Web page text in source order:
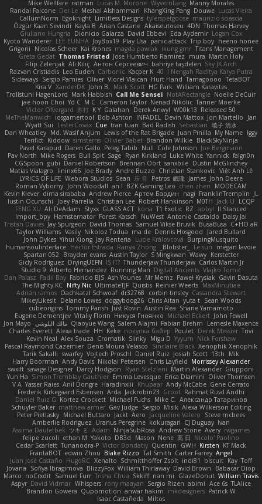
Mike Wellfare ratman Lucas M. Morone WyvernLang Manny Morales
Randal Falcone Der Le Meshal Alshammari KhangXing Pang Douwe Lucas Vieira
CallumNorm Egoknight Limitless Designs tylerspetgoose maurizio sciascia
Özgür Kaan Sevindi Kayla B Arian Castane Akaiseutoseu 4DN Thomas Harvey
Giuliano Hungria Dionicio Galarza David Ebbevi Eda Aydemir Logan Cox
Kyoto Wanderer LEE EUNHA JoyBox19 Play Usa panic attack Trip boy heeno honee
Grigorii
Nicolas Scheer Kai Krones magda pawlak ikung gmr Titans Management
Greta Gedat Thomas Fristed Jose Humberto Ramirez mura Martin Holy
Filip Zelenjak Ali Kılıç Антон Сергеевич bahriye taşdelen Sky JK Arch
Razvan Cristiadis Leo Euden Carbonic Kacper K 40. I Nengah Raditya Karya Putra
Sideways Sergio Pamies Oliver Viorel Vlaican Hurt Hand Tamagoooo TetaBOT
Kira V XanderDK John B. Mark Scott HG Park William Karavites
Trollstuhl HagenLord Mark Habbish Call Me Sensei NotARectangle Noelle DeCuir
jae hoon Choi Yd C M C Cameron Taylor Nenad Nikolic Tanner Moerke
Victor Ofvergard 苏打 K Y Galahan Derek Anwyl W00k13 Released 50
MeTheManwich
iosgamertool Bob Ashton INFADEL Devin Mattox Jon Martello
Jan
Wyatt Sui
LesterCovax Cue tran tuan Bad Radish Sebastian 暁子 清水
Dan Wheatley Md. Wasif Anjum Lewis of the Rat Brigade Juan Pinilla My Name Iggy
Terifict Kiddow simsterns Olivier Babet Brandon Wilkie BlackSkyNinja
Pavel Karapud Daren Gallo Peleg Tabib Null Cole Johnson Joe Bergmann
Pav North Mike Rogers Bull Spit Sage Ryan Kirkland Luke White Yannick falgn0n
CGSpoon gubi Daniel Robertson Brennan Oort sanxbile Dustin McGlinchey
Matias Vialagro
lininx66 Joe Brady Andre Buzzo Christian Stankovic Việt Anh Lê
LYRICS OF LIFE Webora Studios Sean 乐 音 Petros 眠瓏 James John Deere
Roman Vyborny John Woodall an l BZK Gaming Leo chen zhen
MODECAM
Kevin Klever dima sirababa Andrew Pierce Артем Бардин nagi FranklinTremplin JL
Iustin Ocunschi
Joey Parrella Christian Lee Robert Hankinson M0TH Jack Ü
LCQP
FENG XU Ali DeAdam Styxx GLASS ACT kona T1 Exotic RZ abby! ll Stanced
Import_bpy Hamsternator Forest Katsch NuWest Antonio Castaldo Daisy Jai
Tristan Davies Jay Spurgeon David Thomas Samuel Vikse Bruvik BusaBusa C+HO aR
Taylor Williams Vasily Nikoloz Todua ma de Dennis Hosgood
Jared Bullard
John Dykes Yihui Xiong Jay Renteria Lucie Královcová BurpingMusquito
humansoulinterface Hector Estrada Ranya Zhong _Blobster_ Le sun
megan lavoie
Spartan 052 Brayden evans Austin Taylor S Mingkwan Wawy Kerstetter
Gicly Rodríguez DryingUEFN IS IT? Thunderjaw Thunderjaw Carlos Martin Jr
Studio 9 Alberto Hernandez Running Man Digital Ancients Vlajko Tomić
Dan Palasz Fadil Bay Fabricio BJS Ash Younes Mr Memz Paweł Krysiak Gavin Dasuta
The Mighty KC Nifty Nic UltimateTJF Quistis Reinier Weerts MaxMinutiae
Adrián ramos Oachkatzl Schwoaf dr32768 corbin tinsley Cassandra Stewart
MikeyLikesIt Delano Lowes doggybdog26 Chris Aitan yuta t Sean Woods
cubeorigins Tommy Parish Just Rovin Austin Rea Shane Yamamoto
Eugene Dementjev Vitaliy Florin Никуся Гноянко Michael Eckert John Fewell
Jon Mayo مالك البلوشي Qiaoyue Wang Salem Alajmi Fabian Brehm
Lemesle Maxence
Charles Everett Alexa trade HH Keke покупка байер Poulet Derek Messier Trivi
Kevin Neal Alex Souza Cromatik Slinky Migu D Yyyum Nick Forshaw
Pascal Raymond Cazemier Denis Moura Velasco Sinclaire Black Xenophik Xenophik
Tarik Sakalli swarfey Vojtech Proschl Daniel Ruiz Josiah Scott 13th
Mik
Harry Boorman Andy Davis Nikolai Petersen Chris Layfield Morrissey Alexander
swxift savage Designer Darcy Hodgson Ryan Stelzleni Martin Alexander Giupponi
Yun Ha Simon Tremblay Gauthier Emma Levesque Erica Dlamini Oliver Thomsen
V A Yasser Raies Anil Dongre Haradinxiii Khupaar Andy McCabe Gene Cerrato
Frederik Kirkegaard Esbensen Arda Jackrobin23 Groot Rahmat Rizal Andhi
Daniel Ruiz G Kortez Crockett Michael Fuchs Mike C. Александр Татаринов
Schuyler Baker matthew armer Gav Judge Sergio Misik Alexa Wilkerson Editing
Peter Pietlasky Michael Buttaro Jackt Aero Jacqueline Valero
Steve mcbees
Amberlie Rodriguez Uranus Peregrine kokuragari CJ Duguay Ivan
Assima Dauletbek ツキ ミ Adam NinjaSubRosa Andrew Stone Avery rwgames
felipe zucoli ethan M Yakoto DB3d Mason Nene 高 日 Nicolo' Paolino
Cedar Scarlett Tunanodra-P Victor Bondatiy Quentin GWH Kirsten KT Mack
FrantaBOT edwin Zhou Blake Rizzo Tal Smith Carter Farrey Angel
Juan José Castaño HugoRC Xenalto Schmitthoffer Zsolt indi81 biscuit Kay Toff
Jovana
Sofiya Ibragimova BlizzyFox William Thirlaway David Brown
Babacar Diop
Marco noCrxdit Samuel Furr Trisha Chua Skkiff nan mi GlazeDonut William Travis
Aspyr David Vidmar Whispers rony maayan Sergio Rizen abimi Ace 6s TLAlice
Brandon Gowera Qupomotion anwar hakim mkdesigners Patrick W
Isaac Castañeda Miltos